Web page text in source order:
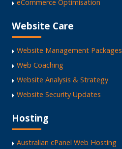
eCommerce Optimisation
Website Care
Website Management Packages
Web Coaching
Website Analysis & Strategy
Website Security Updates
Hosting
Australian cPanel Web Hosting